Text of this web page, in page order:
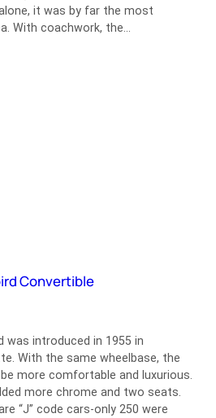
it was by far the most
With coachwork, the…
Convertible
was introduced in 1955 in
With the same wheelbase, the
more comfortable and luxurious.
more chrome and two seats.
“J” code cars-only 250 were